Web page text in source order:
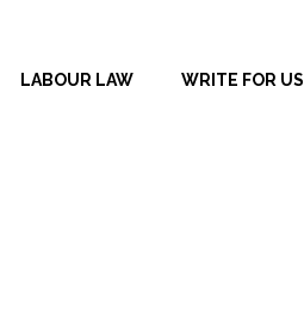
LABOUR LAW WRITE FOR US